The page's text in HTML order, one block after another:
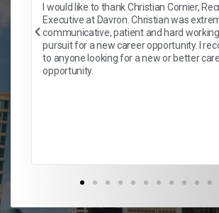
I would like to thank Christian Cornier,
Executive at Davron. Christian was
communicative, patient and hard
pursuit for a new career opportunity. I
to anyone looking for a new or better
opportunity.